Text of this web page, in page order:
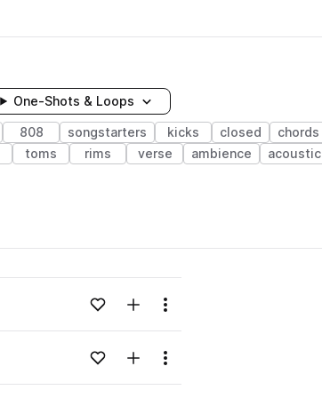
One-Shots & Loops
808 songstarters kicks closed chords
toms rims verse ambience acoustic
Loading content...Add to likesAdd to your Library (1 credit)
Menu
Loading content...Add to likesAdd to your Library (1 credit)
Menu